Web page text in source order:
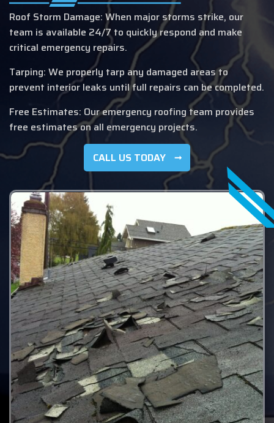
Roof Storm Damage: When major storms strike, our
team is available 24/7 to quickly respond and make
critical emergency repairs.
Tarping: We properly tarp any damaged areas to
prevent interior leaks until full repairs can be completed.
Free Estimates: Our emergency roofing team provides
free estimates on all emergency projects.
CALL US TODAY